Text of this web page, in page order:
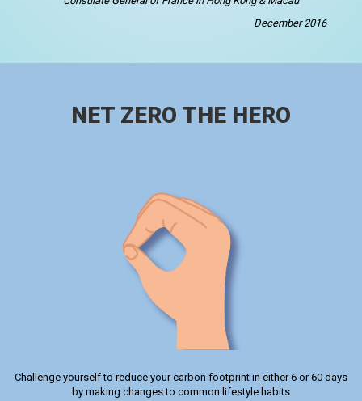
December 2016
NET ZERO THE HERO
Challenge yourself to reduce your carbon footprint in either 6 or 60 days
by making changes to common lifestyle habits